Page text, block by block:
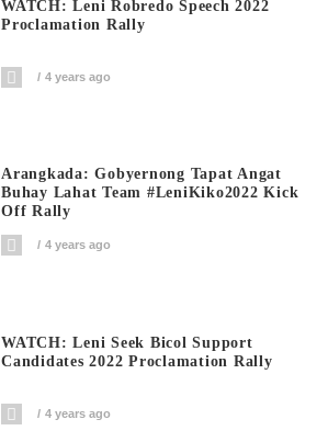
WATCH: Leni Robredo Speech 2022
Proclamation Rally
4 years ago
Arangkada: Gobyernong Tapat Angat
Buhay Lahat Team #LeniKiko2022 Kick
Off Rally
4 years ago
WATCH: Leni Seek Bicol Support
Candidates 2022 Proclamation Rally
4 years ago